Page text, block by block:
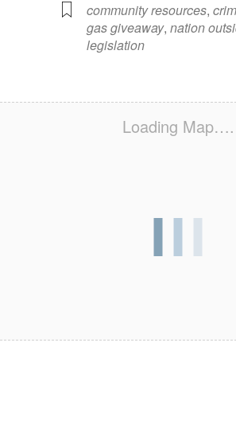
community resources,
gas giveaway, nation
legislation
Loading Map….